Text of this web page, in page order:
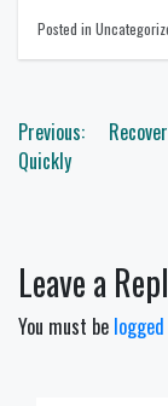
Posted in
Post
navigation
Previous:
Quickly
Leave a
You must be